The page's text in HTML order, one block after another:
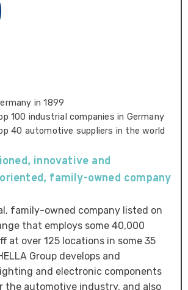
in 1899
100 industrial companies in Germany
40 automotive suppliers in the world
innovative and
family-owned company
family-owned company listed on
that employs some 40,000
at over 125 locations in some 35
Group develops and
and electronic components
the automotive industry, and also